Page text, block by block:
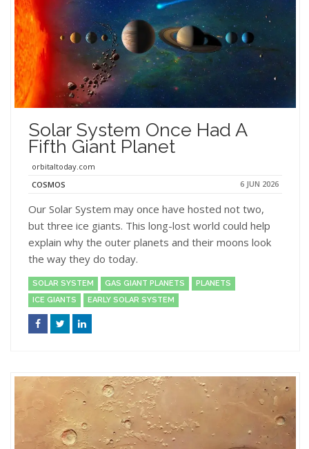
Solar System Once Had A
Fifth Giant Planet
orbitaltoday.com
COSMOS
6 JUN 2026
Our Solar System may once have hosted not two,
but three ice giants. This long-lost world could help
explain why the outer planets and their moons look
the way they do today.
SOLAR SYSTEM GAS GIANT PLANETS
PLANETS
ICE GIANTS
EARLY SOLAR SYSTEM